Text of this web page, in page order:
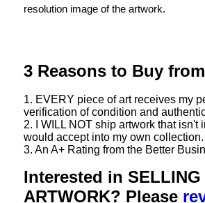
resolution image of the artwork.
3 Reasons to Buy
1. EVERY piece of art receives my
verification of condition and
2. I WILL NOT ship artwork that isn't
would accept into my own collection.
3. An A+ Rating from the Better
Interested in SELLING
ARTWORK? Please